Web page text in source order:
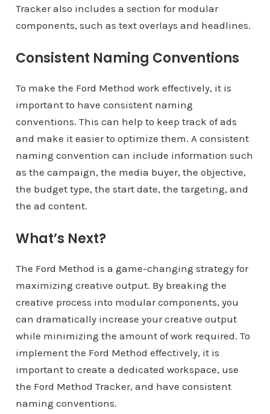
Tracker also includes a section for modular
components, such as text overlays and headlines.
Consistent Naming Conventions
To make the Ford Method work effectively, it is
important to have consistent naming
conventions. This can help to keep track of ads
and make it easier to optimize them. A consistent
naming convention can include information such
as the campaign, the media buyer, the objective,
the budget type, the start date, the targeting, and
the ad content.
What’s Next?
The Ford Method is a game-changing strategy for
maximizing creative output. By breaking the
creative process into modular components, you
can dramatically increase your creative output
while minimizing the amount of work required. To
implement the Ford Method effectively, it is
important to create a dedicated workspace, use
the Ford Method Tracker, and have consistent
naming conventions.